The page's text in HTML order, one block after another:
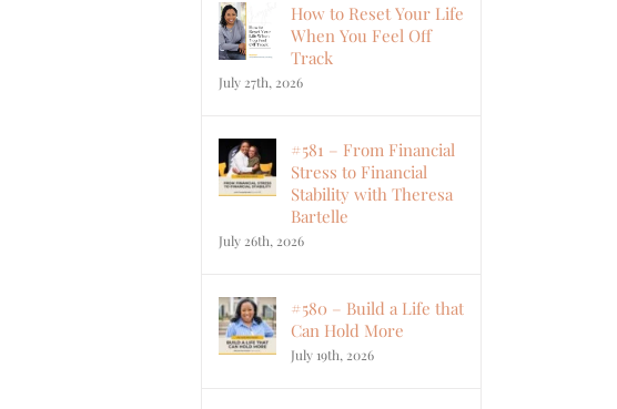
How to Reset Your Life
When You Feel Off
Track
July 27th, 2026
#581 – From Financial
Stress to Financial
Stability with Theresa
Bartelle
July 26th, 2026
#580 – Build a Life that
Can Hold More
July 19th, 2026